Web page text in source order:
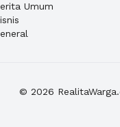
Umum
© 2026